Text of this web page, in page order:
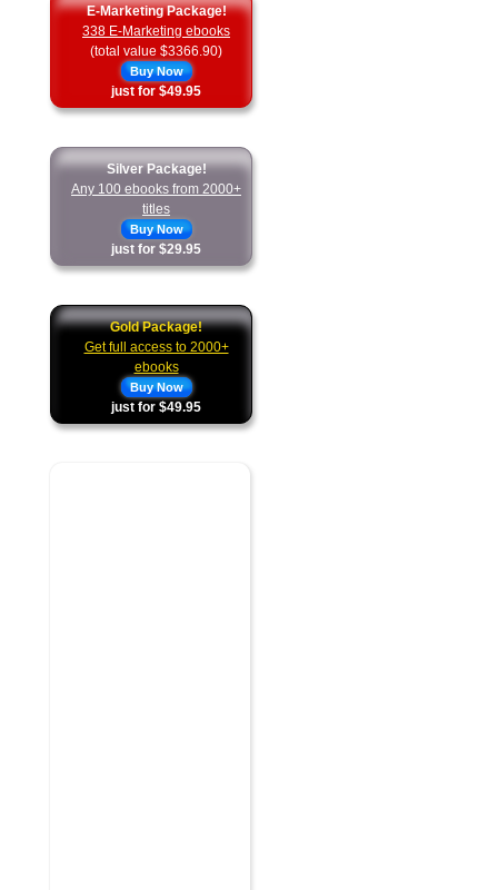
E-Marketing Package!
338 E-Marketing ebooks
(total value $3366.90)
Buy Now
just for $49.95
Silver Package!
Any 100 ebooks from 2000+
titles
Buy Now
just for $29.95
Gold Package!
Get full access to 2000+
ebooks
Buy Now
just for $49.95